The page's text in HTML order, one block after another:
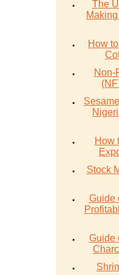
The
How
Non-
How
Stock
Guide
Guide